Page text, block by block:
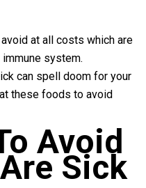
at all costs which are
system.
can spell doom for your
these foods to avoid
Avoid
Sick